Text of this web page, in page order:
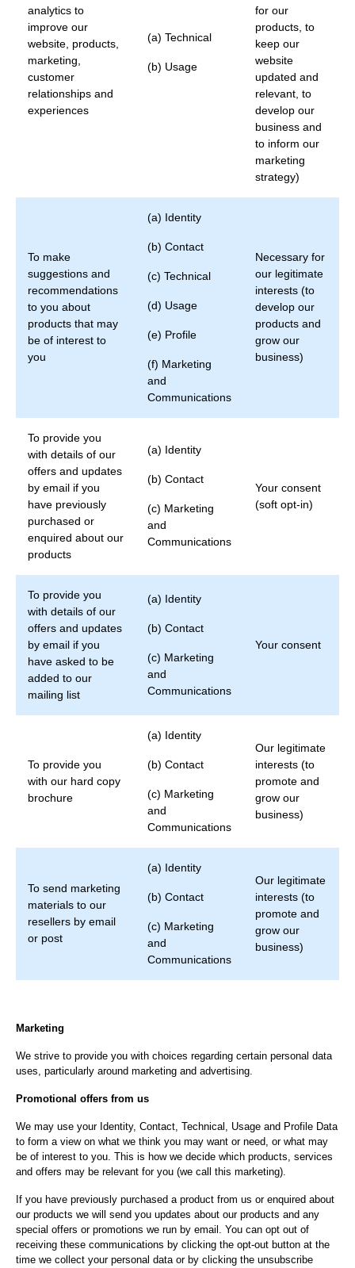
analytics to
improve our
website, products,
marketing,
customer
relationships and
experiences
(a) Technical
(b) Usage
for our
products, to
keep our
website
updated and
relevant, to
develop our
business and
to inform our
marketing
strategy)
To make
suggestions and
recommendations
to you about
products that may
be of interest to
you
(a) Identity
(b) Contact
(c) Technical
(d) Usage
(e) Profile
(f) Marketing
and
Communications
Necessary for
our legitimate
interests (to
develop our
products and
grow our
business)
To provide you
with details of our
offers and updates
by email if you
have previously
purchased or
enquired about our
products
(a) Identity
(b) Contact
(c) Marketing
and
Communications
Your consent
(soft opt-in)
To provide you
with details of our
offers and updates
by email if you
have asked to be
added to our
mailing list
(a) Identity
(b) Contact
(c) Marketing
and
Communications
Your consent
To provide you
with our hard copy
brochure
(a) Identity
(b) Contact
(c) Marketing
and
Communications
Our legitimate
interests (to
promote and
grow our
business)
To send marketing
materials to our
resellers by email
or post
(a) Identity
(b) Contact
(c) Marketing
and
Communications
Our legitimate
interests (to
promote and
grow our
business)
Marketing
We strive to provide you with choices regarding certain personal data
uses, particularly around marketing and advertising.
Promotional offers from us
We may use your Identity, Contact, Technical, Usage and Profile Data
to form a view on what we think you may want or need, or what may
be of interest to you. This is how we decide which products, services
and offers may be relevant for you (we call this marketing).
If you have previously purchased a product from us or enquired about
our products we will send you updates about our products and any
special offers or promotions we run by email. You can opt out of
receiving these communications by clicking the opt-out button at the
time we collect your personal data or by clicking the unsubscribe